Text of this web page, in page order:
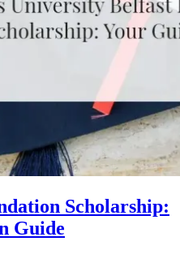
Scholarship:
Guide